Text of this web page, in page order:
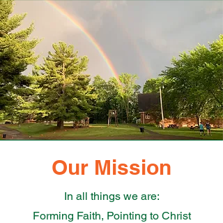
Our Mission
In all things we are:
Forming Faith, Pointing to Christ